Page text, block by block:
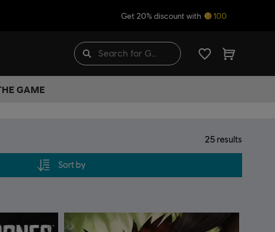
Get 20% discount with 100
GAME
25 results
Sort by